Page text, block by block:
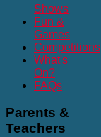
Shows
Fun &
Games
Competitions
What's
On?
FAQs
Parents &
Teachers